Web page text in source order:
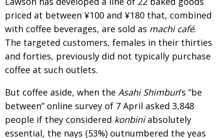
priced at between ¥100 and ¥180 that, combined
with coffee beverages, are sold as machi café.
The targeted customers, females in their thirties
and forties, previously did not typically purchase
coffee at such outlets.
But coffee aside, when the Asahi Shimbun’s “be
between” online survey of 7 April asked 3,848
people if they considered konbiniabsolutely
essential, the nays (53%) outnumbered the yeas